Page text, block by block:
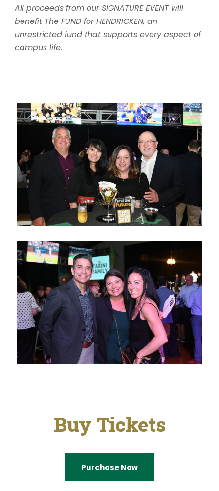
All proceeds from our SIGNATURE EVENT will
benefit The FUND for HENDRICKEN, an
unrestricted fund that supports every aspect of
campus life.
Buy Tickets
Purchase Now